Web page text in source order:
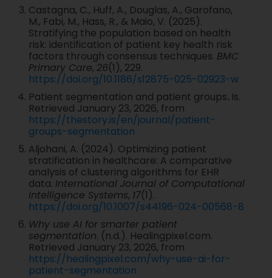
Castagna, C., Huff, A., Douglas, A., Garofano,
M., Fabi, M., Hass, R., & Maio, V. (2025).
Stratifying the population based on health
risk: identification of patient key health risk
factors through consensus techniques. BMC
Primary Care, 26(1), 229.
https://doi.org/10.1186/s12875-025-02923-w
Patient segmentation and patient groups. Is.
Retrieved January 23, 2026, from
https://thestory.is/en/journal/patient-
groups-segmentation
Aljohani, A. (2024). Optimizing patient
stratification in healthcare: A comparative
analysis of clustering algorithms for EHR
data. International Journal of Computational
Intelligence Systems, 17(1).
https://doi.org/10.1007/s44196-024-00568-8
Why use AI for smarter patient
segmentation. (n.d.). Healingpixel.com.
Retrieved January 23, 2026, from
https://healingpixel.com/why-use-ai-for-
patient-segmentation